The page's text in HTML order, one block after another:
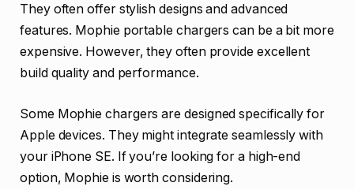
They often offer stylish designs and advanced
features. Mophie portable chargers can be a bit more
expensive. However, they often provide excellent
build quality and performance.
Some Mophie chargers are designed specifically for
Apple devices. They might integrate seamlessly with
your iPhone SE. If you’re looking for a high-end
option, Mophie is worth considering.